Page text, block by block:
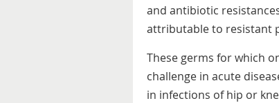
and antibiotic
attributable to resistant
These germs for which
challenge in acute
in infections of hip or